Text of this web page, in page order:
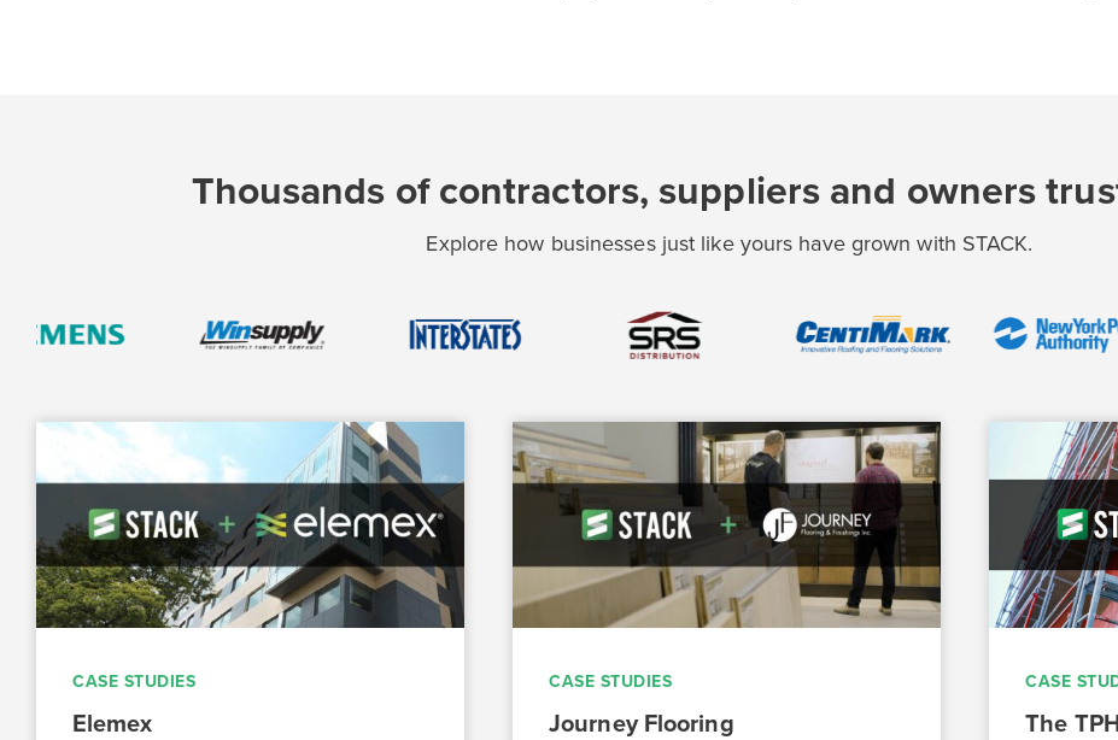
Thousands of contractors, suppliers and owners
Explore how businesses just like yours have grown with STACK.
CASE STUDIES
Elemex
CASE STUDIES
Journey Flooring
CASE
The